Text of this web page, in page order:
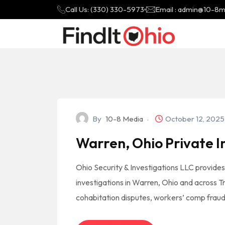
Call Us: (330) 330-5973 Email : admin@10-
By 10-8 Media October 12, 2025
Warren, Ohio Private
Ohio Security & Investigations LLC
investigations in Warren, Ohio and across
cohabitation disputes, workers’ comp